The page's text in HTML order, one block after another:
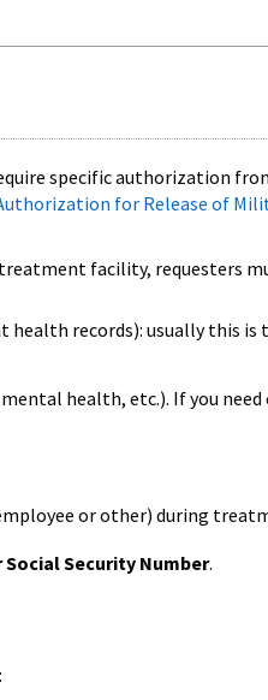
specific authorization
for Release of
facility, requesters
health records): usually this is
health, etc.). If you need
or other) during
Security Number.